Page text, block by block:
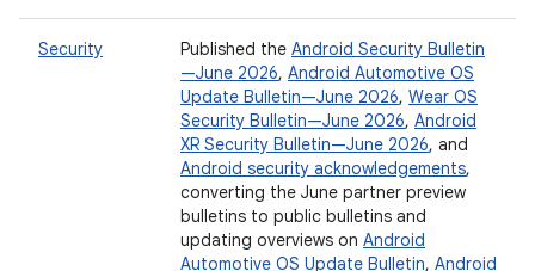
Security Published the Android Security Bulletin
—June 2026, Android Automotive OS
Update Bulletin—June 2026, Wear OS
Security Bulletin—June 2026, Android
XR Security Bulletin—June 2026, and
Android security acknowledgements,
converting the June partner preview
bulletins to public bulletins and
updating overviews on Android
Automotive OS Update Bulletin, Android